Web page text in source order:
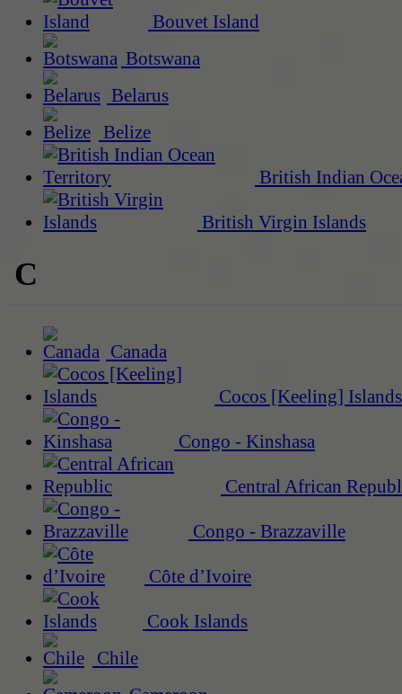
Bouvet Island
Botswana
Belarus
Belize
British Indian
British Virgin Islands
C
Canada
Cocos [Keeling] Islands
Congo - Kinshasa
Central African
Congo - Brazzaville
Côte d’Ivoire
Cook Islands
Chile